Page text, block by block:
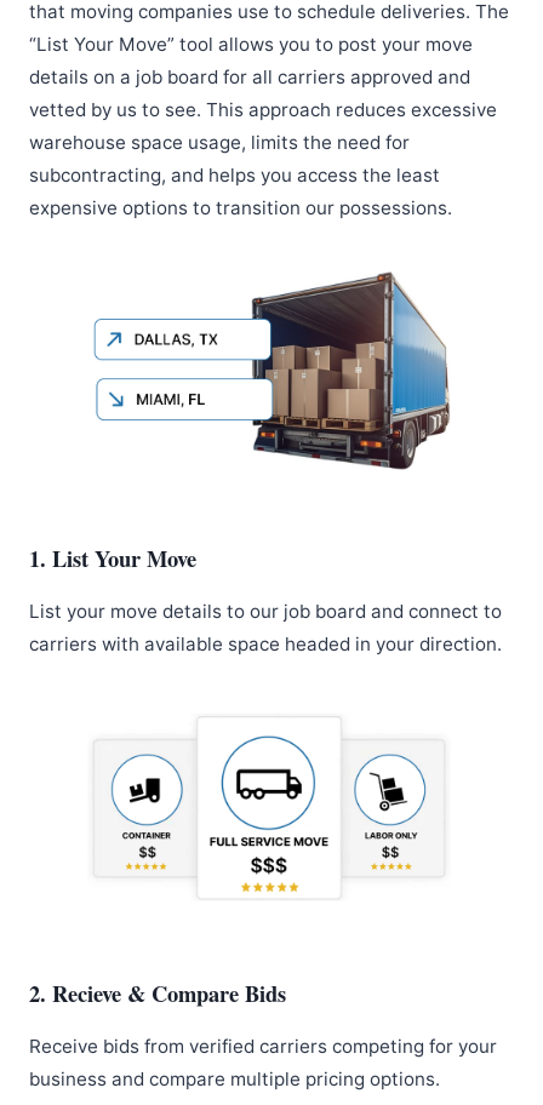
that moving companies use to schedule deliveries. The
“List Your Move” tool allows you to post your move
details on a job board for all carriers approved and
vetted by us to see. This approach reduces excessive
warehouse space usage, limits the need for
subcontracting, and helps you access the least
expensive options to transition our possessions.
1. List Your Move
List your move details to our job board and connect to
carriers with available space headed in your direction.
2. Recieve & Compare Bids
Receive bids from verified carriers competing for your
business and compare multiple pricing options.